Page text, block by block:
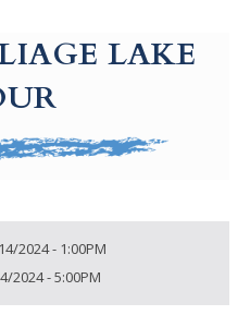
LAKE
2024 - 1:00PM
2024 - 5:00PM